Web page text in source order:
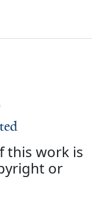
this work is
or